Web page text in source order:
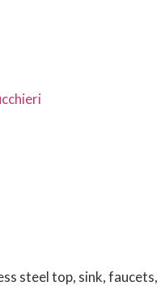
steel top, sink, faucets,